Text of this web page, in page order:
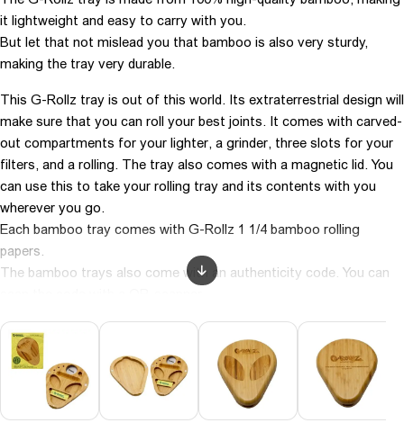
it lightweight and easy to carry with you.
But let that not mislead you that bamboo is also very sturdy,
making the tray very durable.
This G-Rollz tray is out of this world. Its extraterrestrial design will
make sure that you can roll your best joints. It comes with carved-
out compartments for your lighter, a grinder, three slots for your
filters, and a rolling. The tray also comes with a magnetic lid. You
can use this to take your rolling tray and its contents with you
wherever you go.
Each bamboo tray comes with G-Rollz 1 1/4 bamboo rolling
papers.
The bamboo trays also come with an authenticity code. You can
Color: White
Brand: Grollz Collector
Material: Bamboo
Size: 19 x 23 cm
Carton: 0